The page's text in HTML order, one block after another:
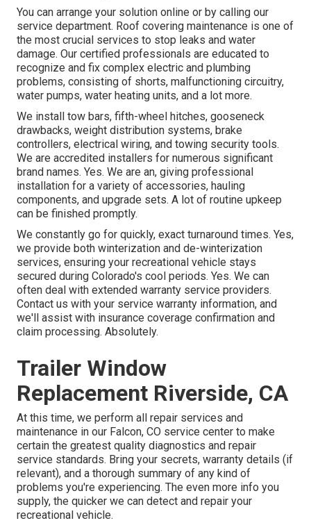
You can arrange your solution online or by calling our
service department. Roof covering maintenance is one of
the most crucial services to stop leaks and water
damage. Our certified professionals are educated to
recognize and fix complex electric and plumbing
problems, consisting of shorts, malfunctioning circuitry,
water pumps, water heating units, and a lot more.
We install tow bars, fifth-wheel hitches, gooseneck
drawbacks, weight distribution systems, brake
controllers, electrical wiring, and towing security tools.
We are accredited installers for numerous significant
brand names. Yes. We are an, giving professional
installation for a variety of accessories, hauling
components, and upgrade sets. A lot of routine upkeep
can be finished promptly.
We constantly go for quickly, exact turnaround times. Yes,
we provide both winterization and de-winterization
services, ensuring your recreational vehicle stays
secured during Colorado's cool periods. Yes. We can
often deal with extended warranty service providers.
Contact us with your service warranty information, and
we'll assist with insurance coverage confirmation and
claim processing. Absolutely.
Trailer Window
Replacement Riverside, CA
At this time, we perform all repair services and
maintenance in our Falcon, CO service center to make
certain the greatest quality diagnostics and repair
service standards. Bring your secrets, warranty details (if
relevant), and a thorough summary of any kind of
problems you're experiencing. The even more info you
supply, the quicker we can detect and repair your
recreational vehicle.